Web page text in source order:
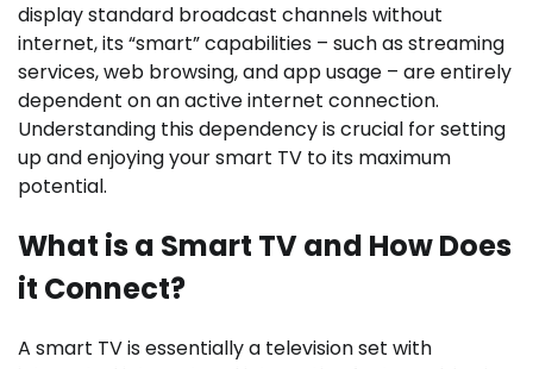
display standard broadcast channels without
internet, its “smart” capabilities – such as streaming
services, web browsing, and app usage – are entirely
dependent on an active internet connection.
Understanding this dependency is crucial for setting
up and enjoying your smart TV to its maximum
potential.
What is a Smart TV and How Does
it Connect?
A smart TV is essentially a television set with